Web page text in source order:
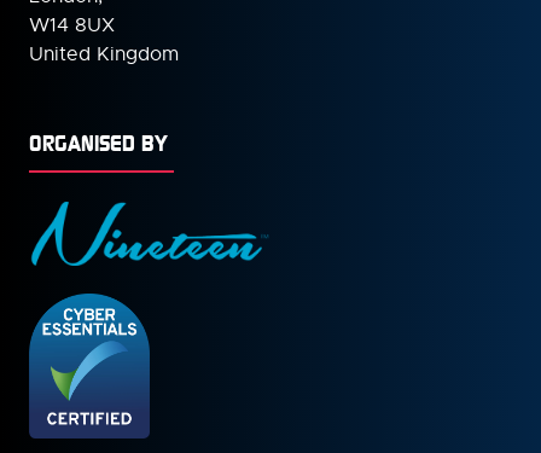
W14 8UX
United Kingdom
ORGANISED BY